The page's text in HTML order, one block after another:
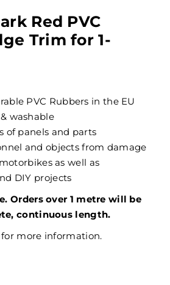
Red PVC
Trim for 1-
PVC Rubbers in the EU
washable
of panels and parts
and objects from damage
as well as
DIY projects
Orders over 1 metre will be
continuous length.
for more information.